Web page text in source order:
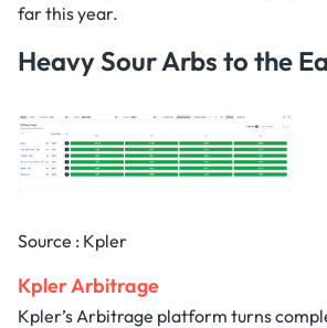
far this year.
Heavy Sour Arbs to the
Source : Kpler
Kpler Arbitrage
Kpler’s Arbitrage platform turns